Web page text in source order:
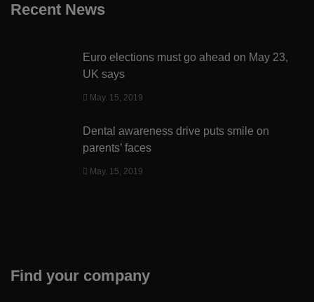
Recent News
Euro elections must go ahead on May 23,
UK says
May. 15, 2019
Dental awareness drive puts smile on
parents’ faces
May. 15, 2019
Find your company